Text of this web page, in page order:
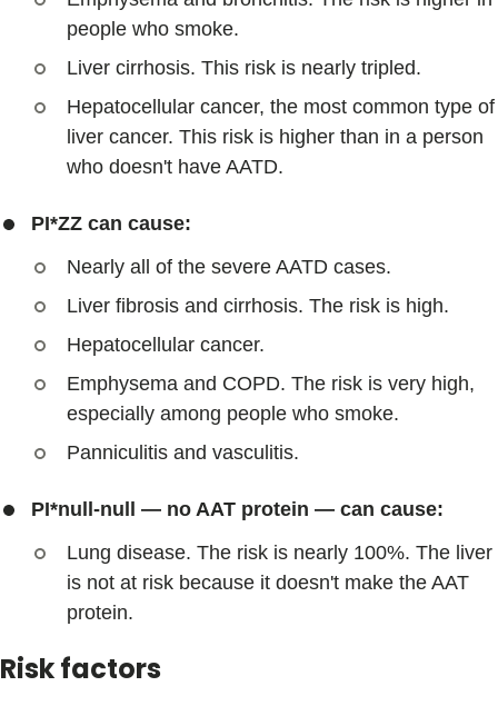
people who smoke.
Liver cirrhosis. This risk is nearly tripled.
Hepatocellular cancer, the most common type of
liver cancer. This risk is higher than in a person
who doesn't have AATD.
PI*ZZ can cause:
Nearly all of the severe AATD cases.
Liver fibrosis and cirrhosis. The risk is high.
Hepatocellular cancer.
Emphysema and COPD. The risk is very high,
especially among people who smoke.
Panniculitis and vasculitis.
PI*null-null — no AAT protein — can cause:
Lung disease. The risk is nearly 100%. The liver
is not at risk because it doesn't make the AAT
protein.
Risk factors